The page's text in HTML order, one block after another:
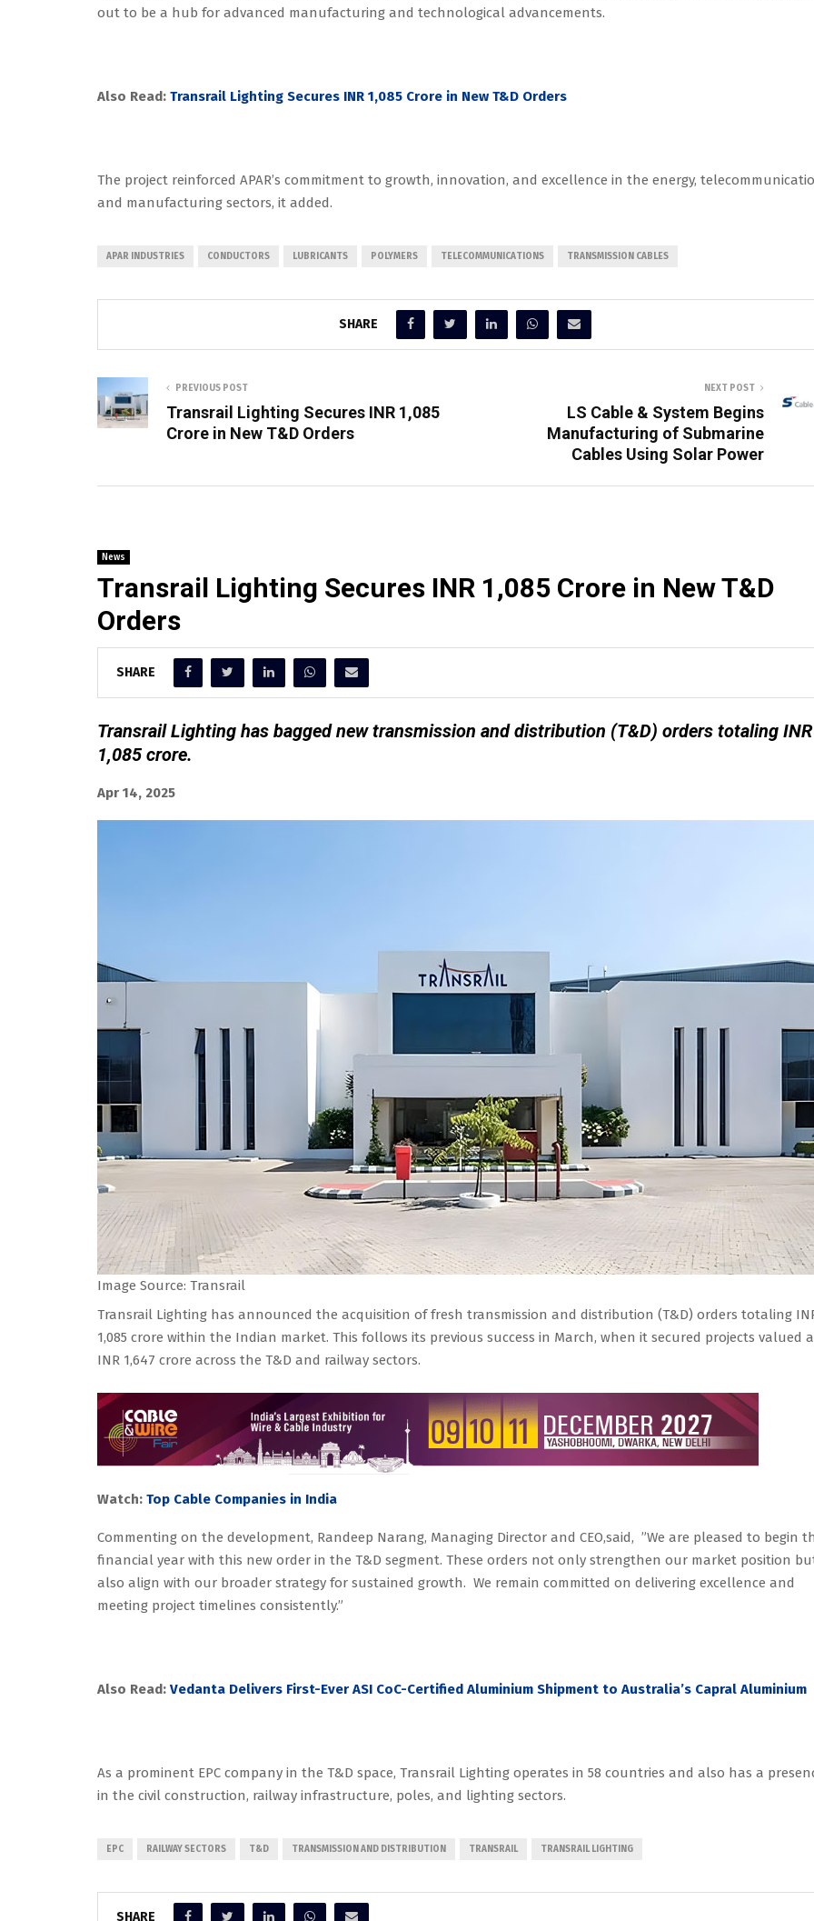
out to be a hub for advanced manufacturing and technological advancements.
Also Read: Transrail Lighting Secures INR 1,085 Crore in New T&D Orders
The project reinforced APAR’s commitment to growth, innovation, and excellence in the energy,
and manufacturing sectors, it added.
APAR INDUSTRIES CONDUCTORS LUBRICANTS POLYMERS TELECOMMUNICATIONS TRANSMISSION CABLES
SHARE
PREVIOUS POST
Transrail Lighting Secures INR 1,085
Crore in New T&D Orders
NEXT POST
LS Cable & System Begins
Manufacturing of Submarine
Cables Using Solar Power
News
Transrail Lighting Secures INR 1,085 Crore in New T&D
Orders
SHARE
Transrail Lighting has bagged new transmission and distribution (T&D) orders totaling INR
1,085 crore.
Apr 14, 2025
Image Source: Transrail
Transrail Lighting has announced the acquisition of fresh transmission and distribution (T&D) orders totaling
1,085 crore within the Indian market. This follows its previous success in March, when it secured projects valued
INR 1,647 crore across the T&D and railway sectors.
Watch: Top Cable Companies in India
Commenting on the development, Randeep Narang, Managing Director and CEO,said, ”We are pleased to begin
financial year with this new order in the T&D segment. These orders not only strengthen our market position
also align with our broader strategy for sustained growth. We remain committed on delivering excellence and
meeting project timelines consistently.”
Also Read: Vedanta Delivers First-Ever ASI CoC-Certified Aluminium Shipment to Australia’s Capral Aluminium
As a prominent EPC company in the T&D space, Transrail Lighting operates in 58 countries and also has a
in the civil construction, railway infrastructure, poles, and lighting sectors.
EPC RAILWAY SECTORS T&D TRANSMISSION AND DISTRIBUTION TRANSRAIL TRANSRAIL LIGHTING
SHARE